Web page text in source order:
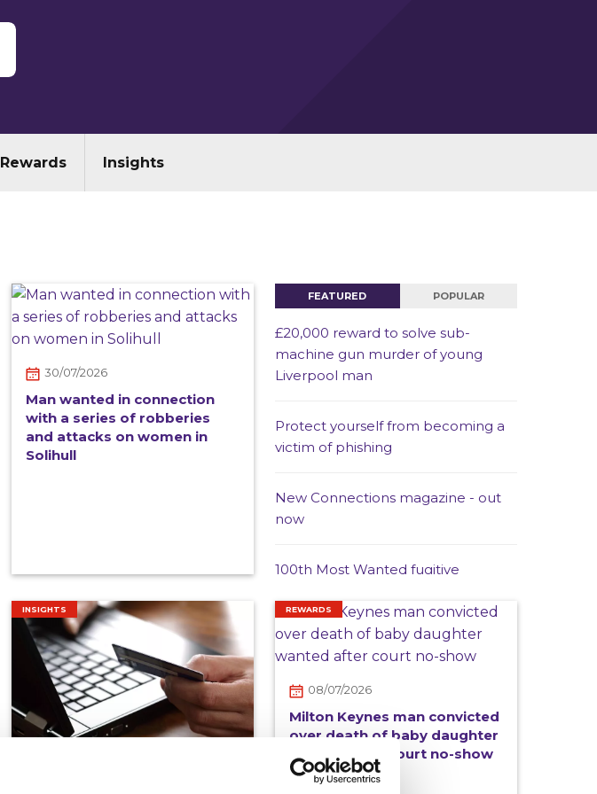
Rewards Insights
30/07/2026
Man wanted in connection
with a series of robberies
and attacks on women in
Solihull
INSIGHTS REWARDS
08/07/2026
Milton Keynes man convicted
over death of baby daughter
wanted after court no-show
FEATURED POPULAR
£20,000 reward to solve sub-
machine gun murder of young
Liverpool man
Protect yourself from becoming a
victim of phishing
New Connections magazine - out
now
100th Most Wanted fugitive
Captura marks 20 years
Crimestoppers Wales Manager
appears on Channel 4 News item
children